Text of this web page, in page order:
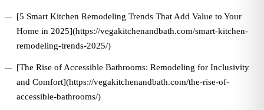
[5 Smart Kitchen Remodeling Trends That Add Value to Your
Home in 2025](https://vegakitchenandbath.com/smart-kitchen-
remodeling-trends-2025/)
[The Rise of Accessible Bathrooms: Remodeling for Inclusivity
and Comfort](https://vegakitchenandbath.com/the-rise-of-
accessible-bathrooms/)